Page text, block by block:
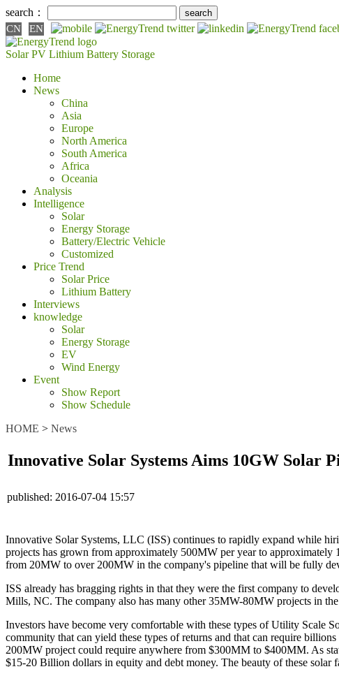
search：
CN EN
Solar PV Lithium Battery Storage
Home
News
China
Asia
Europe
North America
South America
Africa
Oceania
Analysis
Intelligence
Solar
Energy Storage
Battery/Electric Vehicle
Customized
Price Trend
Solar Price
Lithium Battery
Interviews
knowledge
Solar
Energy Storage
EV
Wind Energy
Event
Show Report
Show Schedule
HOME > News
Innovative Solar Systems Aims 10GW Solar
published: 2016-07-04 15:57
Innovative Solar Systems, LLC (ISS) continues to rapidly expand while
projects has grown from approximately 500MW per year to
from 20MW to over 200MW in the company's pipeline that will be fully
ISS already has bragging rights in that they were the first company to
Mills, NC. The company also has many other 35MW-80MW projects in
Investors have become very comfortable with these types of Utility Scale
community that can yield these types of returns and that can require
200MW project could require anywhere from $300MM to $400MM. As
$15-20 Billion dollars in equity and debt money. The beauty of these